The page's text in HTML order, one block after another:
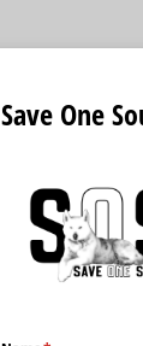
Save One